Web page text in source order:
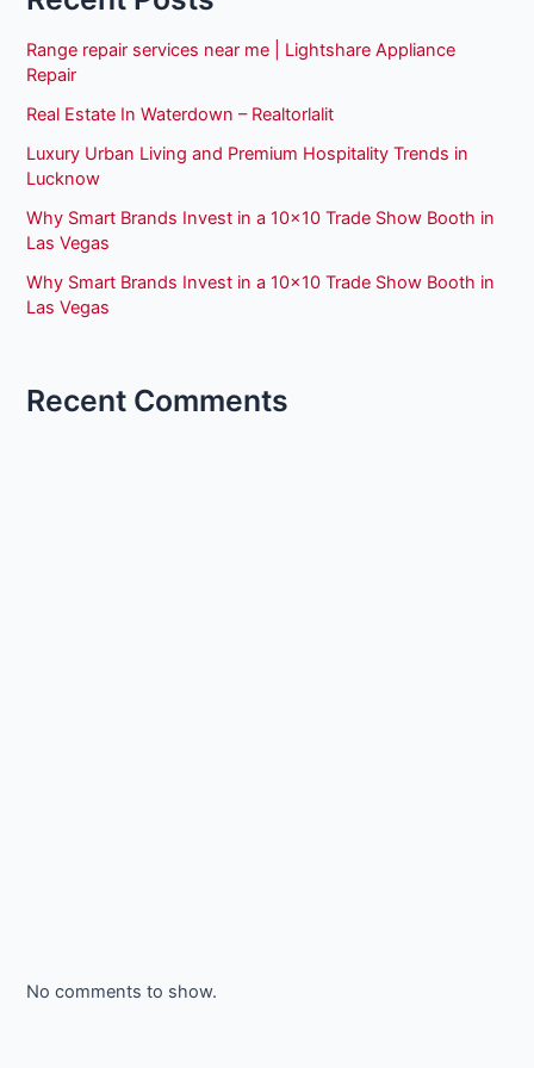
Range repair services near me | Lightshare Appliance
Repair
Real Estate In Waterdown – Realtorlalit
Luxury Urban Living and Premium Hospitality Trends in
Lucknow
Why Smart Brands Invest in a 10×10 Trade Show Booth in
Las Vegas
Why Smart Brands Invest in a 10×10 Trade Show Booth in
Las Vegas
Recent Comments
No comments to show.